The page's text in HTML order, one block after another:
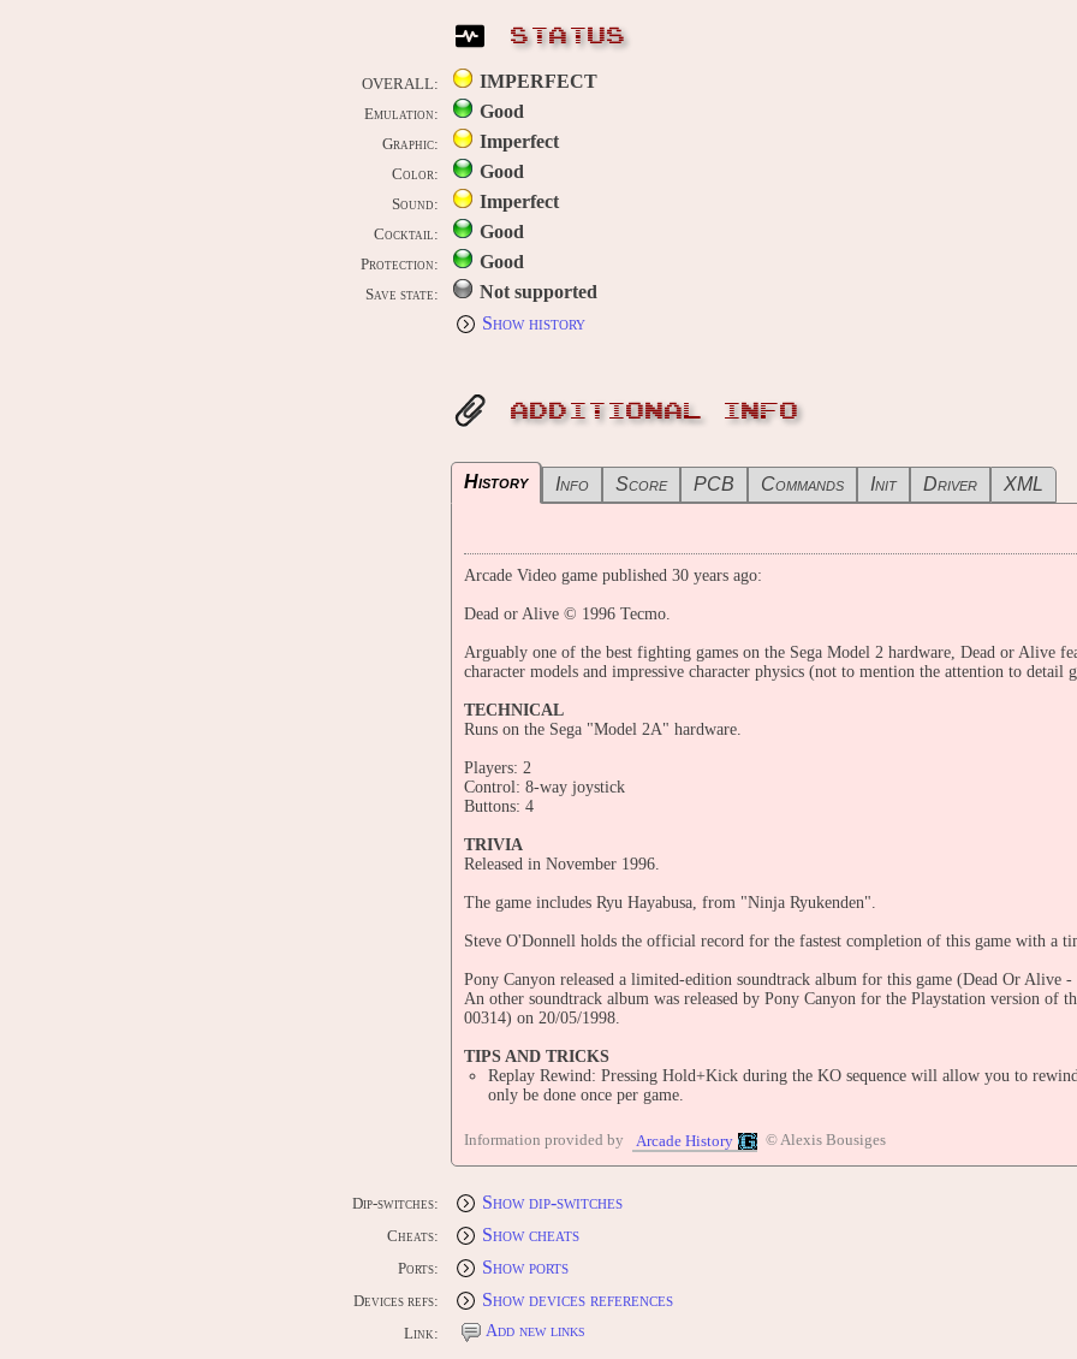
STATUS
OVERALL: IMPERFECT
Emulation: Good
Graphic: Imperfect
Color: Good
Sound: Imperfect
Cocktail: Good
Protection: Good
Save state:
Not supported
Show history
ADDITIONAL INFO
History Info Score PCB Commands Init Driver XML
Arcade Video game published 30 years ago:
Dead or Alive © 1996 Tecmo.
Arguably one of the best fighting games on the Sega Model 2 hardware, Dead or Alive
character models and impressive character physics (not to mention the attention to detail
TECHNICAL
Runs on the Sega "Model 2A" hardware.
Players: 2
Control: 8-way joystick
Buttons: 4
TRIVIA
Released in November 1996.
The game includes Ryu Hayabusa, from "Ninja Ryukenden".
Steve O'Donnell holds the official record for the fastest completion of this game with a
Pony Canyon released a limited-edition soundtrack album for this game (Dead Or Alive
An other soundtrack album was released by Pony Canyon for the Playstation version of
00314) on 20/05/1998.
TIPS AND TRICKS
Replay Rewind: Pressing Hold+Kick during the KO sequence will allow you to
only be done once per game.
STAFF
Consoles:
Sega Saturn (1997)
Sony PlayStation (1998)
Microsoft XBOX (2004, "Dead or Alive Ultimate")
PORTS
CONSOLES:
Sega Saturn (1997)
Sony PlayStation (1998)
Microsoft XBOX (2004, "Dead or Alive Ultimate")
Information provided by Arcade History © Alexis Bousiges
Dip-switches: Show dip-switches
Cheats: Show cheats
Ports: Show ports
Devices refs: Show devices references
Link: Add new links